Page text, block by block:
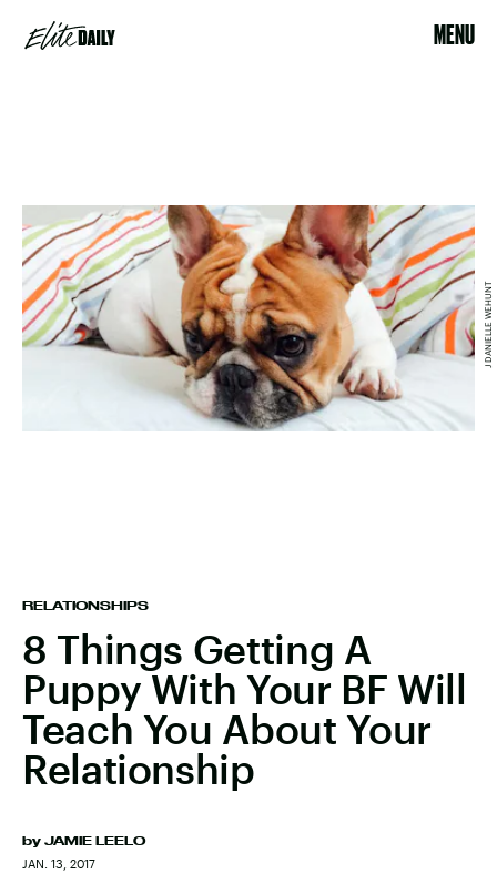
MENU
RELATIONSHIPS
8 Things Getting A
Puppy With Your BF Will
Teach You About Your
Relationship
by JAMIE LEELO
JAN. 13, 2017
J DANIELLE WEHUNT